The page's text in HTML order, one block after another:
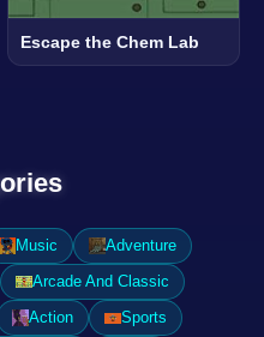
Escape the Chem Lab
Music
Adventure
Arcade And Classic
Action
Sports